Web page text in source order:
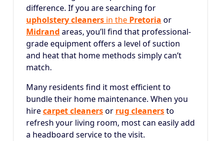
difference. If you are searching for
upholstery cleaners in the Pretoria or
Midrand areas, you’ll find that professional-
grade equipment offers a level of suction
and heat that home methods simply can’t
match.
Many residents find it most efficient to
bundle their home maintenance. When you
hirecarpet cleanersor rug cleanersto
refresh your living room, most can easily add
a headboard service to the visit.